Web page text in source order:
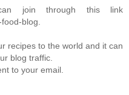
join through this link
blog.
recipes to the world and it can
blog traffic.
to your email.